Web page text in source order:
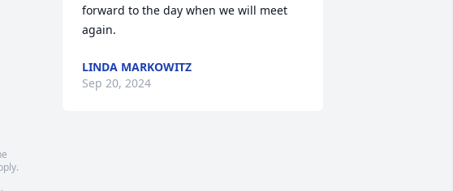
forward to the day when we will meet
again.
LINDA MARKOWITZ
Sep 20, 2024